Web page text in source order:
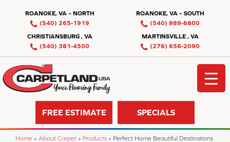
ROANOKE, VA – NORTH
(540) 265-1919
ROANOKE, VA – SOUTH
(540) 989-6800
CHRISTIANSBURG , VA
(540) 381-4500
MARTINSVILLE , VA
(276) 656-2090
FREE ESTIMATE SPECIALS
Home » About Carpet » Products » Perfect Home Beautiful Destinations